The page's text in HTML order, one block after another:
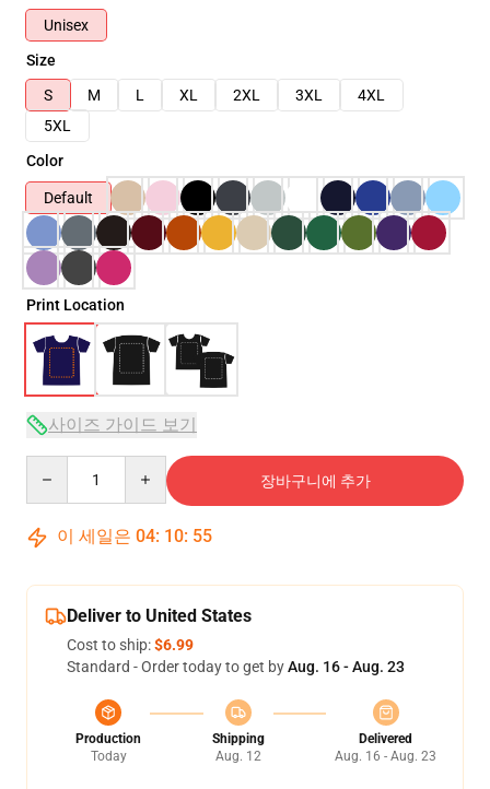
Unisex
Size
S
M L XL 2XL 3XL
4XL
5XL
Color
Default
Print Location
사이즈 가이드 보기
장바구니에 추가
이 세일은 04: 10: 54
Deliver to United States
Cost to ship:$6.99
Standard - Order today to get byAug. 16 - Aug. 23
Production
Today
Shipping
Aug. 12
Delivered
Aug. 16 - Aug. 23